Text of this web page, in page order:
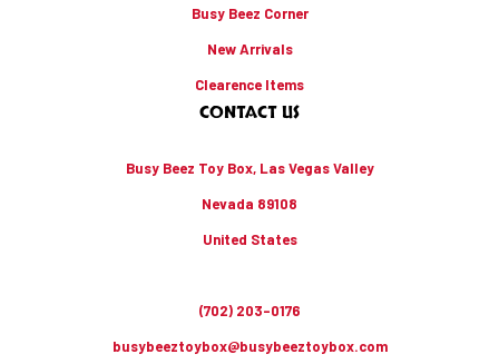
Busy Beez Corner
New Arrivals
Clearence Items
CONTACT US
Busy Beez Toy Box, Las Vegas Valley
Nevada 89108
United States
(702) 203-0176
busybeeztoybox@busybeeztoybox.com